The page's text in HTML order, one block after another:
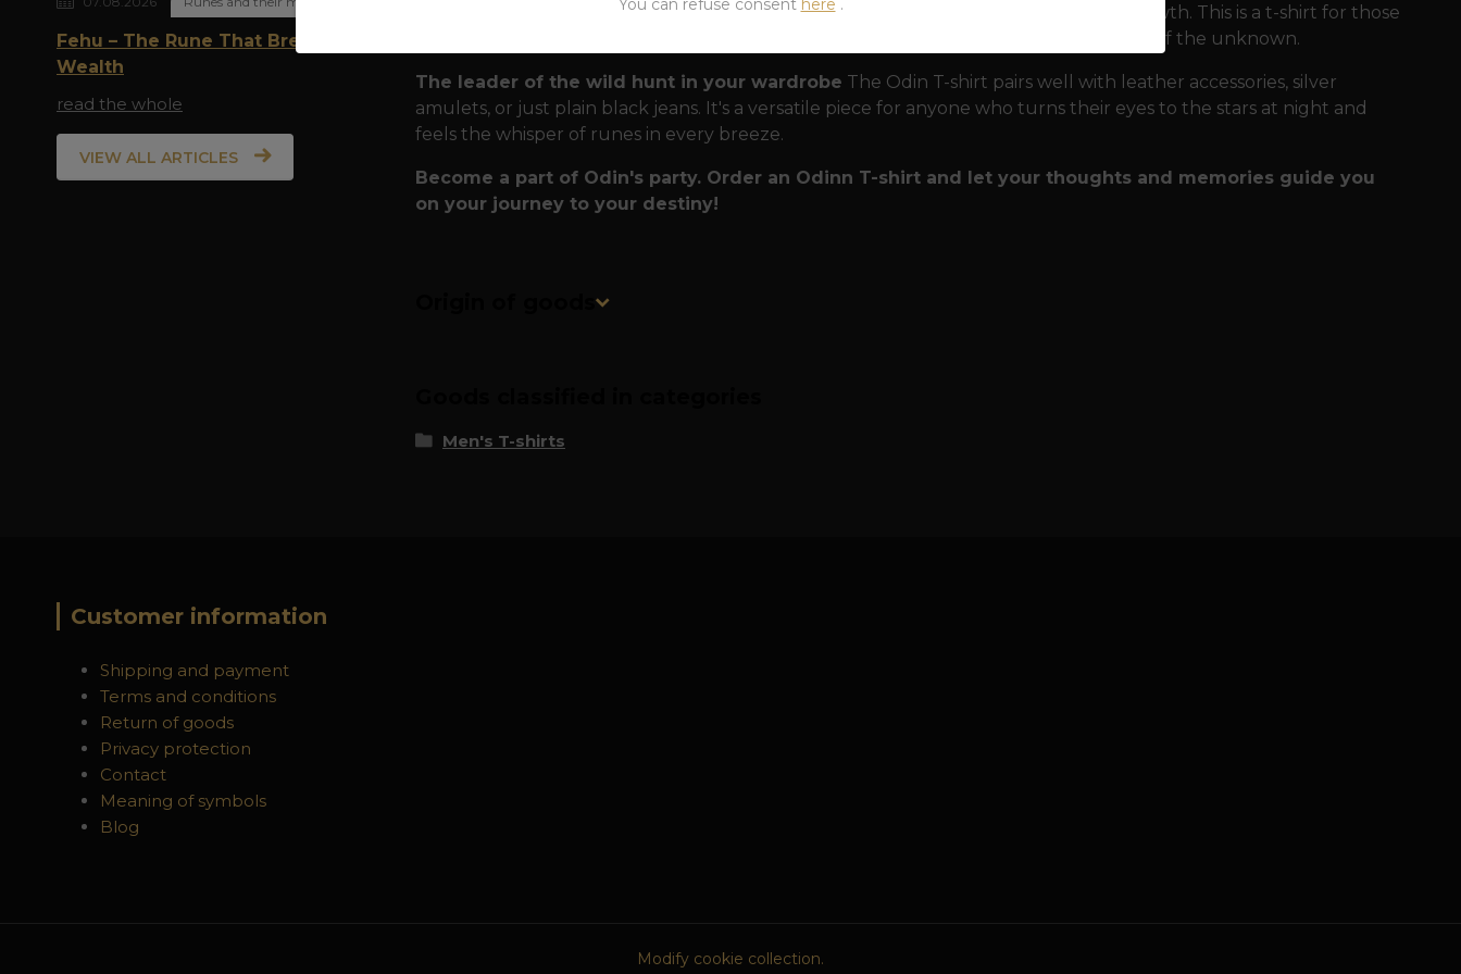
Fehu – The Rune That Breathes
Wealth
read the whole
VIEW ALL ARTICLES
Wearing the Allfather means accepting his call to constant growth. This is a t-shirt for those
who value the wisdom of their ancestors and are not afraid to look into the eyes of the unknown.
The leader of the wild hunt in your wardrobe The Odin T-shirt pairs well with leather accessories, silver
amulets, or just plain black jeans. It's a versatile piece for anyone who turns their eyes to the stars at night and
feels the whisper of runes in every breeze.
Become a part of Odin's party. Order an Odinn T-shirt and let your thoughts and memories guide you
on your journey to your destiny!
Men's T-shirts
Customer information
Shipping and payment
Terms and conditions
Return of goods
Privacy protection
Contact
Meaning of symbols
Blog
Modify cookie collection.
You can refuse consent here .